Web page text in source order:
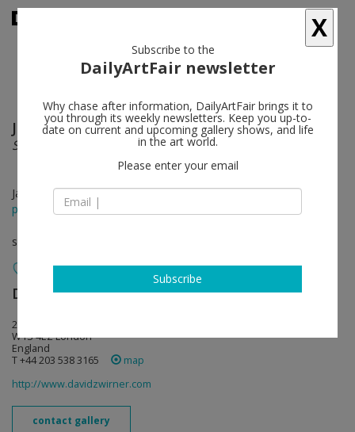
Josef Albers follow
Sunny Side Up
Jan 13 - Mar 10, 2017
press release
solo show
David Zwirner follow
24 Grafton Street
W1S 4EZ London
England
T +44 203 538 3165
map
http://www.davidzwirner.com
contact gallery
X
Subscribe to the
DailyArtFair newsletter
Why chase after information, DailyArtFair brings it to
you through its weekly newsletters. Keep you up-to-
date on current and upcoming gallery shows, and life
in the art world.
Please enter your email
Subscribe